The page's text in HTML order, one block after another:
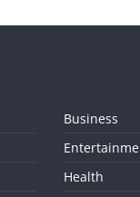
Business
Health